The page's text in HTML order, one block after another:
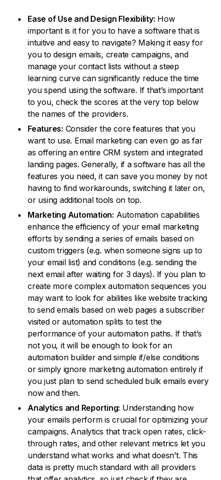
Ease of Use and Design Flexibility: How
important is it for you to have a software that is
intuitive and easy to navigate? Making it easy for
you to design emails, create campaigns, and
manage your contact lists without a steep
learning curve can significantly reduce the time
you spend using the software. If that’s important
to you, check the scores at the very top below
the names of the providers.
Features: Consider the core features that you
want to use. Email marketing can even go as far
as offering an entire CRM system and integrated
landing pages. Generally, if a software has all the
features you need, it can save you money by not
having to find workarounds, switching it later on,
or using additional tools on top.
Marketing Automation: Automation capabilities
enhance the efficiency of your email marketing
efforts by sending a series of emails based on
custom triggers (e.g. when someone signs up to
your email list) and conditions (e.g. sending the
next email after waiting for 3 days). If you plan to
create more complex automation sequences you
may want to look for abilities like website tracking
to send emails based on web pages a subscriber
visited or automation splits to test the
performance of your automation paths. If that’s
not you, it will be enough to look for an
automation builder and simple if/else conditions
or simply ignore marketing automation entirely if
you just plan to send scheduled bulk emails every
now and then.
Analytics and Reporting: Understanding how
your emails perform is crucial for optimizing your
campaigns. Analytics that track open rates, click-
through rates, and other relevant metrics let you
understand what works and what doesn’t. This
data is pretty much standard with all providers